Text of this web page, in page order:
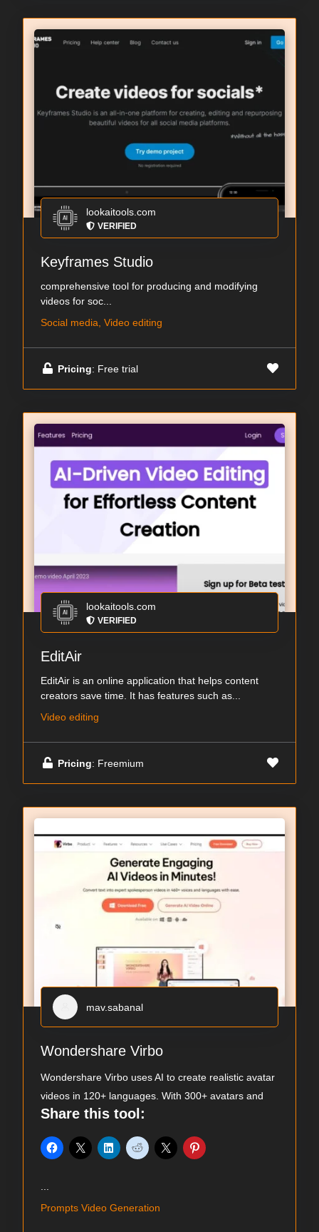
lookaitools.com
VERIFIED
Keyframes Studio
comprehensive tool for producing and modifying
videos for soc...
Social media, Video editing
Pricing: Free trial
lookaitools.com
VERIFIED
EditAir
EditAir is an online application that helps content
creators save time. It has features such as...
Video editing
Pricing: Freemium
mav.sabanal
Wondershare Virbo
Wondershare Virbo uses AI to create realistic avatar
videos in 120+ languages. With 300+ avatars and
Share this tool:
...
Prompts Video Generation